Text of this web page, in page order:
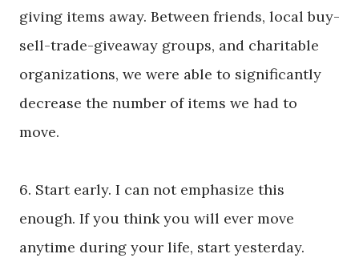
giving items away. Between friends, local buy-
sell-trade-giveaway groups, and charitable
organizations, we were able to significantly
decrease the number of items we had to
move.
6. Start early. I can not emphasize this
enough. If you think you will ever move
anytime during your life, start yesterday.